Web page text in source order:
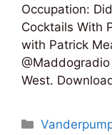
Occupation:
Cocktails With
with Patrick
West.
Categories